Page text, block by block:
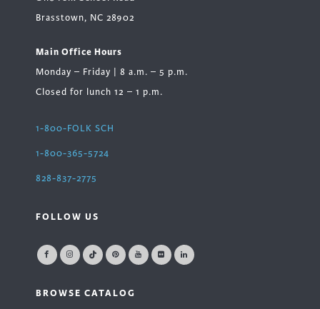
Brasstown, NC 28902
Main Office Hours
Monday – Friday | 8 a.m. – 5 p.m.
Closed for lunch 12 – 1 p.m.
1-800-FOLK SCH
1-800-365-5724
828-837-2775
FOLLOW US
BROWSE CATALOG